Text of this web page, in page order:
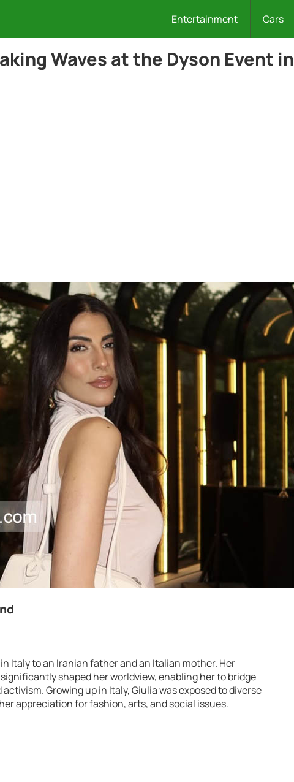
Entertainment Cars
Waves at the Dyson Event in
Italy to an Iranian father and an Italian mother. Her
shaped her worldview, enabling her to bridge
Growing up in Italy, Giulia was exposed to diverse
appreciation for fashion, arts, and social issues.